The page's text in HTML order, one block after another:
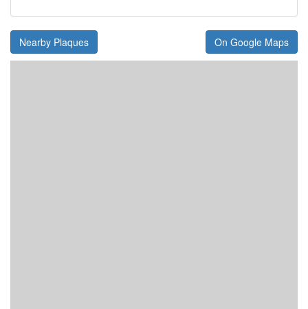
Nearby Plaques On Google Maps